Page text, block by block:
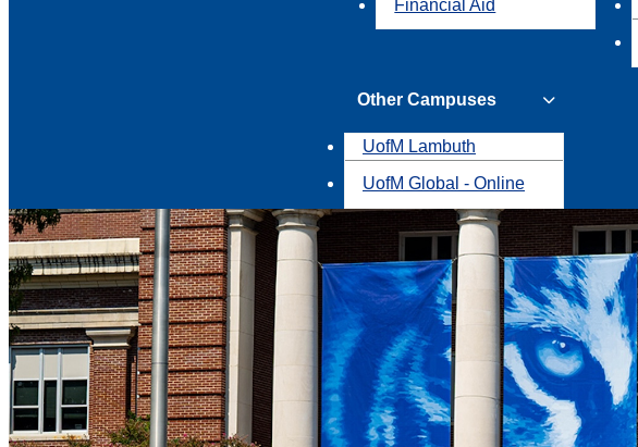
Financial Aid
Other Campuses
UofM Lambuth
UofM Global - Online